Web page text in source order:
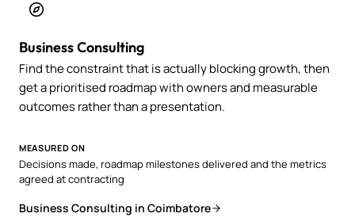
Business Consulting
Find the constraint that is actually blocking growth, then
get a prioritised roadmap with owners and measurable
outcomes rather than a presentation.
MEASURED ON
Decisions made, roadmap milestones delivered and the metrics
agreed at contracting
Business Consulting in Coimbatore